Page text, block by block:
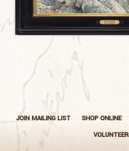
JOIN MAILING LIST SHOP ONLINE
VOLUNTEER